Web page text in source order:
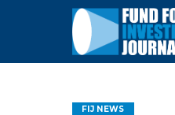
FIJ NEWS